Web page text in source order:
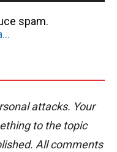
spam.
Learn how your comment data is processed.
attacks. Your
to the topic
All comments